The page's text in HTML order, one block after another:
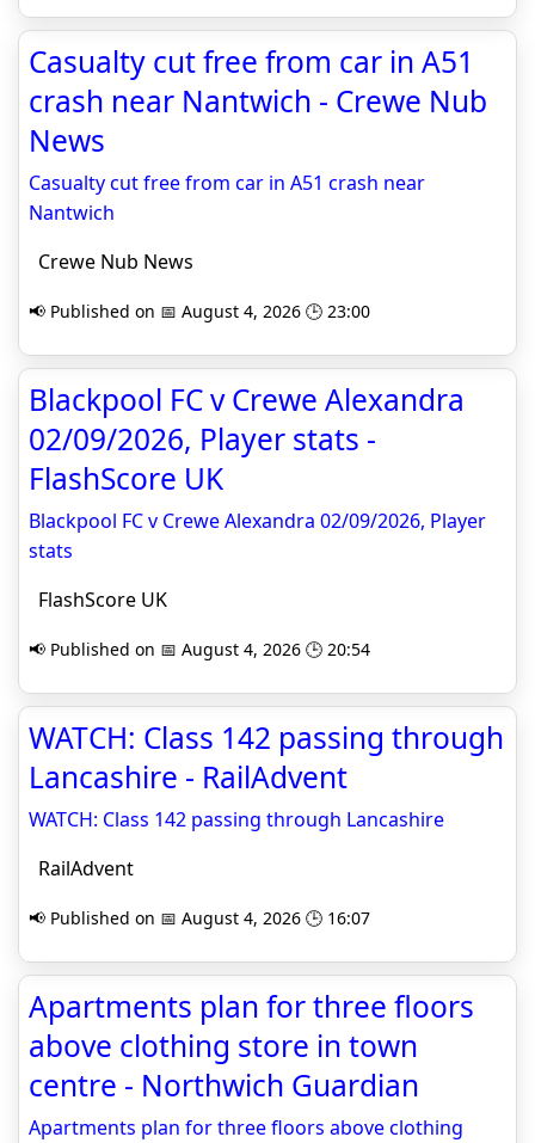
Casualty cut free from car in A51
crash near Nantwich - Crewe Nub
News
Casualty cut free from car in A51 crash near
Nantwich
Crewe Nub News
📢 Published on 📅 August 4, 2026 🕒 23:00
Blackpool FC v Crewe Alexandra
02/09/2026, Player stats -
FlashScore UK
Blackpool FC v Crewe Alexandra 02/09/2026, Player
stats
FlashScore UK
📢 Published on 📅 August 4, 2026 🕒 20:54
WATCH: Class 142 passing through
Lancashire - RailAdvent
WATCH: Class 142 passing through Lancashire
RailAdvent
📢 Published on 📅 August 4, 2026 🕒 16:07
Apartments plan for three floors
above clothing store in town
centre - Northwich Guardian
Apartments plan for three floors above clothing